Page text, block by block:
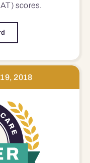
scores.
2018